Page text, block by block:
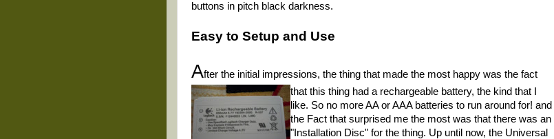
buttons in pitch black darkness.
Easy to Setup and Use
After the initial impressions, the thing that made the most happy was the fact
that this thing had a rechargeable battery, the kind that I
like. So no more AA or AAA batteries to run around for! and
the Fact that surprised me the most was that there was an
"Installation Disc" for the thing. Up until now, the Universal